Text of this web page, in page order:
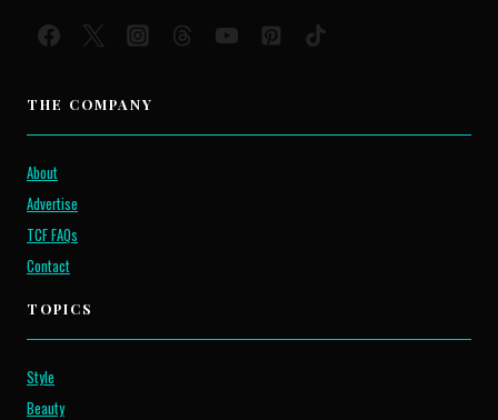
THE COMPANY
About
Advertise
TCF FAQs
Contact
TOPICS
Style
Beauty